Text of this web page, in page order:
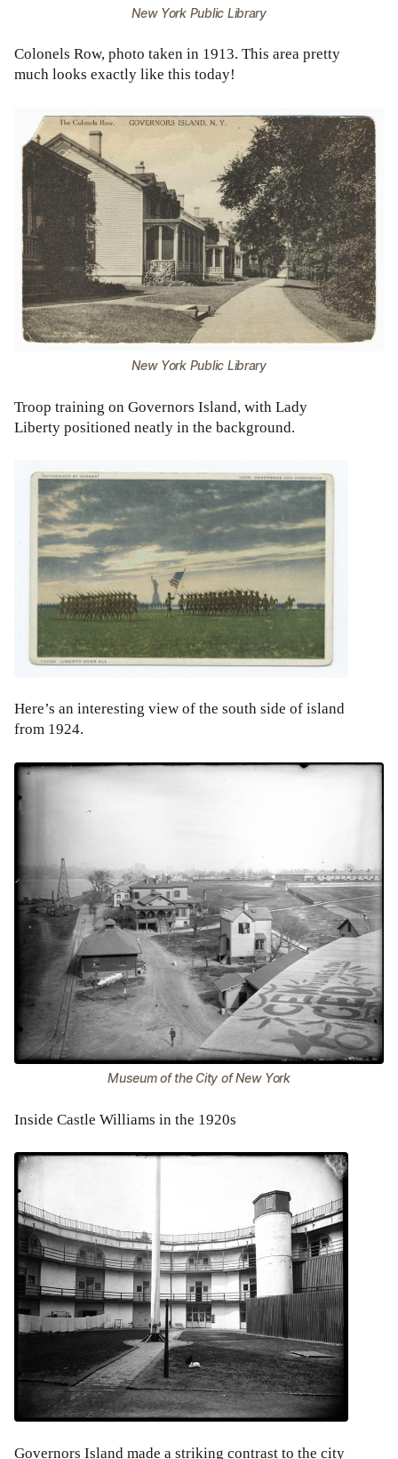
New York Public Library
Colonels Row, photo taken in 1913. This area pretty
much looks exactly like this today!
New York Public Library
Troop training on Governors Island, with Lady
Liberty positioned neatly in the background.
Here’s an interesting view of the south side of island
from 1924.
Museum of the City of New York
Inside Castle Williams in the 1920s
Governors Island made a striking contrast to the city